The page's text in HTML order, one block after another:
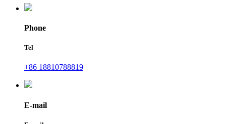
Phone
Tel
+86 18810788819
E-mail